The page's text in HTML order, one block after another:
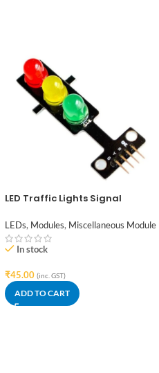
LED Traffic Lights Signal
Traffic Light Module
LEDs, Modules, Miscellaneous Module
In stock
₹45.00 (inc. GST)
ADD TO CART